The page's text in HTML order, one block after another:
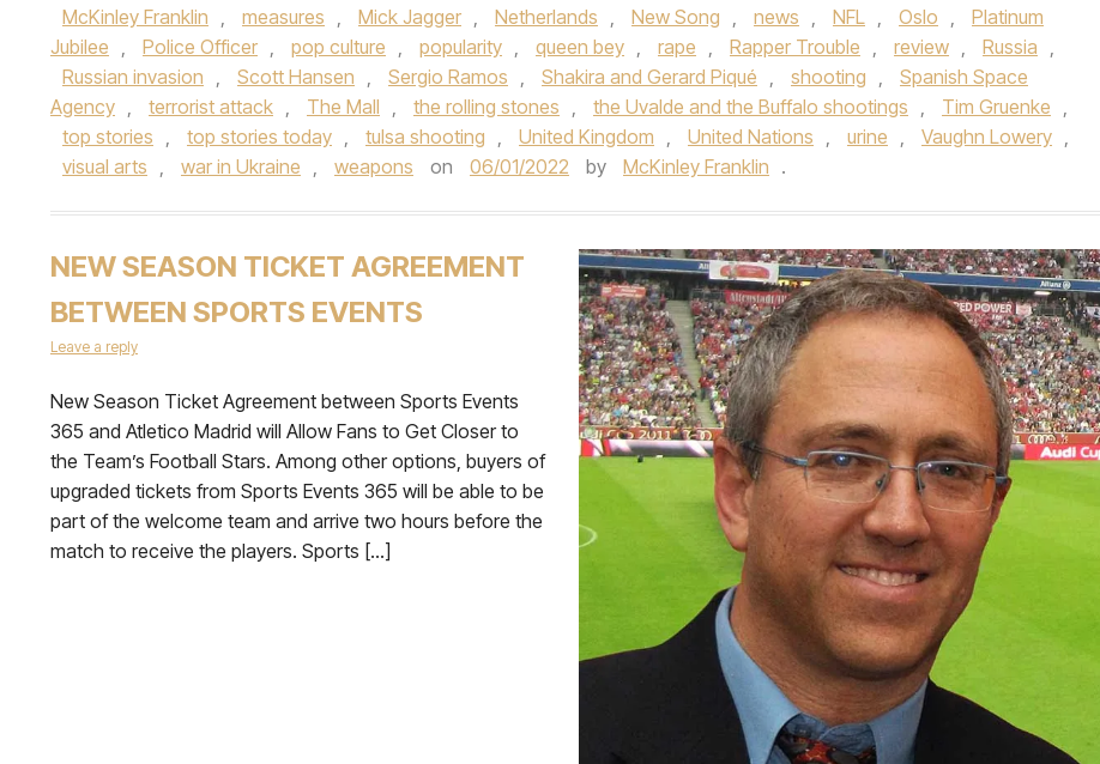
McKinley Franklin , measures , Mick Jagger , Netherlands , New Song , news , NFL , Oslo ,
Platinum
Jubilee , Police Officer , pop culture , popularity , queen bey , rape , Rapper Trouble , review , Russia ,
Russian invasion , Scott Hansen , Sergio Ramos , Shakira and Gerard Piqué , shooting ,
Spanish Space
Agency , terrorist attack , The Mall , the rolling stones , the Uvalde and the Buffalo shootings , Tim Gruenke ,
top stories , top stories today , tulsa shooting , United Kingdom , United Nations , urine , Vaughn Lowery ,
visual arts , war in Ukraine , weapons on 06/01/2022 by McKinley Franklin .
NEW SEASON TICKET AGREEMENT
BETWEEN SPORTS EVENTS
Leave a reply
New Season Ticket Agreement between Sports Events
365 and Atletico Madrid will Allow Fans to Get Closer to
the Team’s Football Stars. Among other options, buyers of
upgraded tickets from Sports Events 365 will be able to be
part of the welcome team and arrive two hours before the
match to receive the players. Sports […]